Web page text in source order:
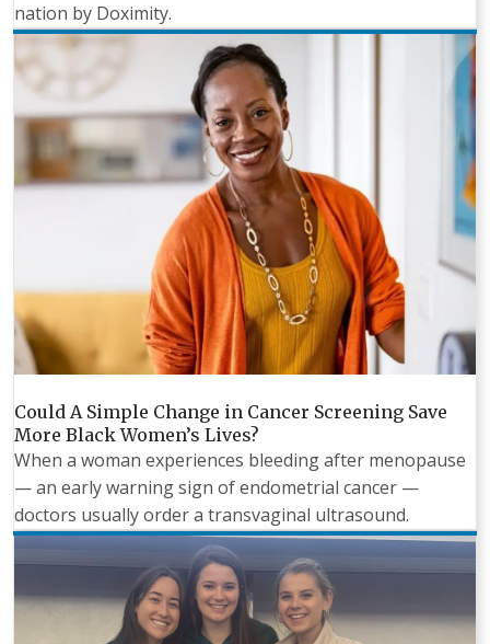
nation by Doximity.
Could A Simple Change in Cancer Screening Save
More Black Women’s Lives?
When a woman experiences bleeding after menopause
— an early warning sign of endometrial cancer —
doctors usually order a transvaginal ultrasound.